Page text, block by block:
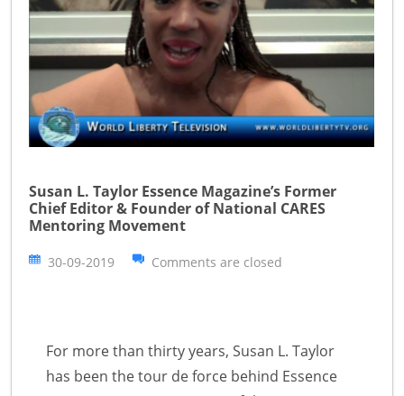
Susan L. Taylor Essence Magazine’s Former
Chief Editor & Founder of National CARES
Mentoring Movement
30-09-2019 Comments are closed
For more than thirty years, Susan L. Taylor
has been the tour de force behind Essence